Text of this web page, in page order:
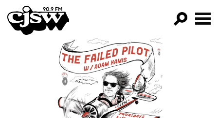
CJSW
FILTER BY:
PROGRAMS
EPISODES